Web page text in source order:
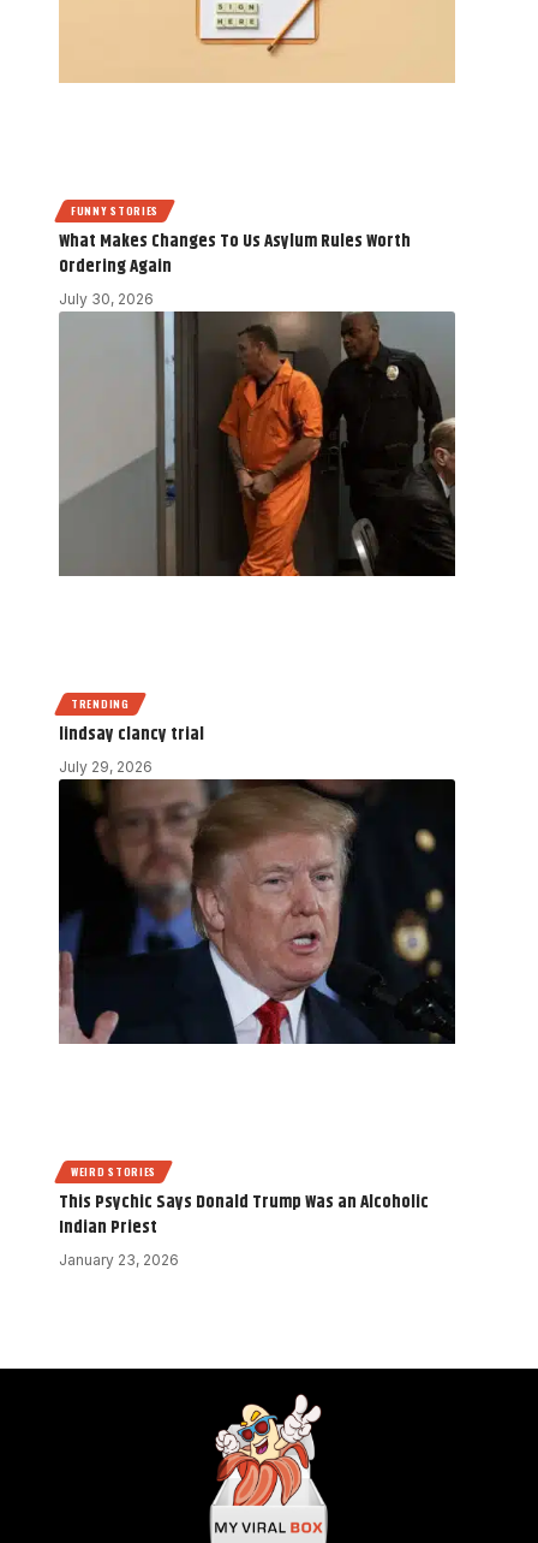
FUNNY STORIES
What Makes Changes To Us Asylum Rules Worth
Ordering Again
July 30, 2026
TRENDING
lindsay clancy trial
July 29, 2026
WEIRD STORIES
This Psychic Says Donald Trump Was an Alcoholic
Indian Priest
January 23, 2026